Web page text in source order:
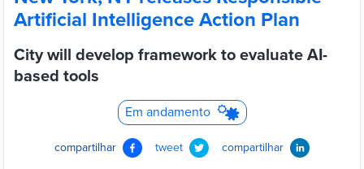
Artificial Intelligence Action Plan
City will develop framework to evaluate AI-
based tools
Em andamento
compartilhar tweet compartilhar